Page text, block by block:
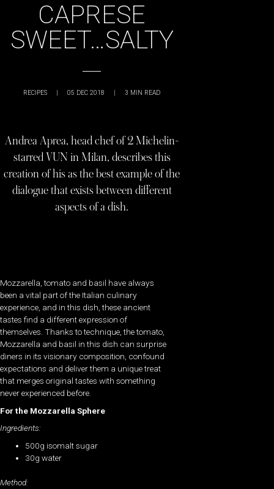
CAPRESE
SWEET…SALTY
RECIPES | 05 DEC 2018 | 3 MIN READ
Andrea Aprea, head chef of 2 Michelin-
starred VUN in Milan, describes this
creation of his as the best example of the
dialogue that exists between different
aspects of a dish.
Mozzarella, tomato and basil have always
been a vital part of the Italian culinary
experience, and in this dish, these ancient
tastes find a different expression of
themselves. Thanks to technique, the tomato,
Mozzarella and basil in this dish can surprise
diners in its visionary composition, confound
expectations and deliver them a unique treat
that merges original tastes with something
never experienced before.
For the Mozzarella Sphere
Ingredients:
500g isomalt sugar
30g water
Method: